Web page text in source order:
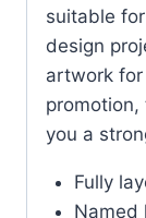
suitable
design
artwork
you a
Fully
Named